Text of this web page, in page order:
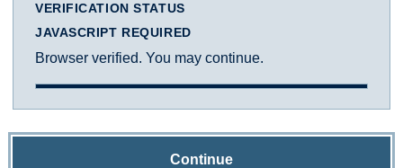
VERIFICATION STATUS
JAVASCRIPT REQUIRED
Browser verified. You may continue.
Continue